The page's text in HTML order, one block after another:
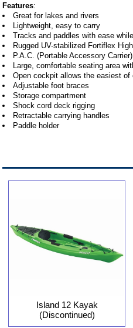
Features:
Great for lakes and rivers
Lightweight, easy to carry
Tracks and paddles with ease
Rugged UV-stabilized Fortiflex
P.A.C. (Portable Accessory
Large, comfortable seating area
Open cockpit allows the easiest of
Adjustable foot braces
Storage compartment
Shock cord deck rigging
Retractable carrying handles
Paddle holder
Island 12 Kayak
(Discontinued)